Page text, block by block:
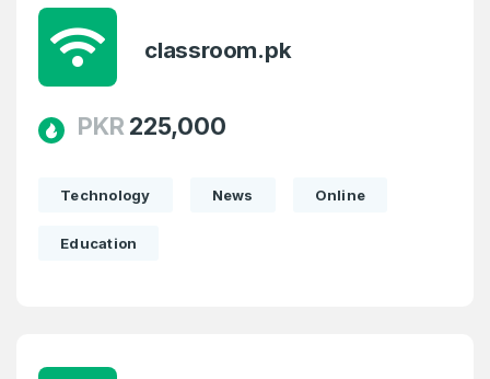
classroom.pk
PKR 225,000
Technology News Online
Education